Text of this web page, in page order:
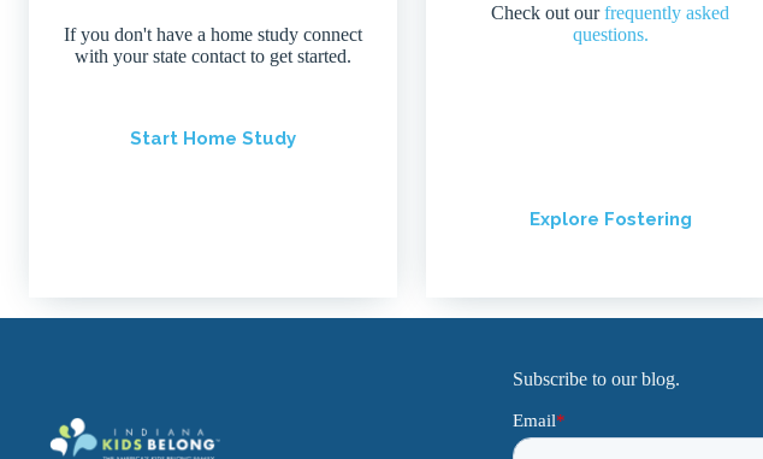
If you don't have a home study connect
with your state contact to get started.
Start Home Study
Check out ourfrequently asked
questions.
Explore Fostering
Subscribe to our blog.